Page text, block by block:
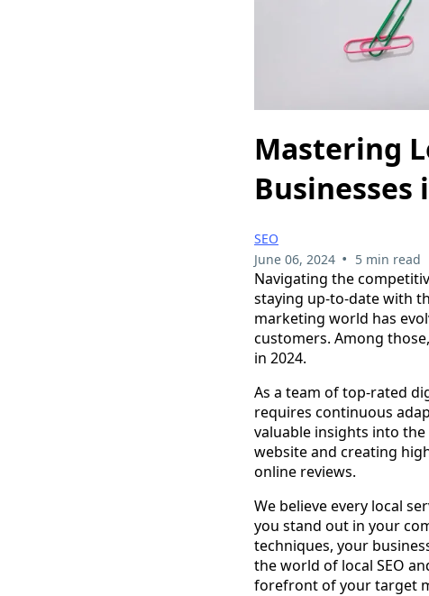
Mastering
Businesses
SEO
June 06, 2024 • 5 min read
Navigating the
staying up-to-date with
marketing world has
customers. Among
in 2024.
As a team of top-rated
requires continuous
valuable insights into
website and creating
online reviews.
We believe every local
you stand out in your
techniques, your
the world of local SEO
forefront of your target